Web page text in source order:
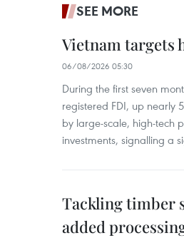
SEE MORE
Vietnam targets
06/08/2026 05:30
During the first seven
registered FDI, up nearly
by large-scale, high-tech
investments, signalling a
Tackling timber
added